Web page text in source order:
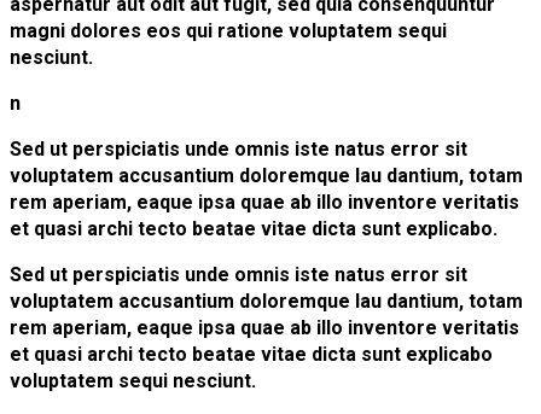
aspernatur aut odit aut fugit, sed quia consenquuntur
magni dolores eos qui ratione voluptatem sequi
nesciunt.
n
Sed ut perspiciatis unde omnis iste natus error sit
voluptatem accusantium doloremque lau dantium, totam
rem aperiam, eaque ipsa quae ab illo inventore veritatis
et quasi archi tecto beatae vitae dicta sunt explicabo.
Sed ut perspiciatis unde omnis iste natus error sit
voluptatem accusantium doloremque lau dantium, totam
rem aperiam, eaque ipsa quae ab illo inventore veritatis
et quasi archi tecto beatae vitae dicta sunt explicabo
voluptatem sequi nesciunt.